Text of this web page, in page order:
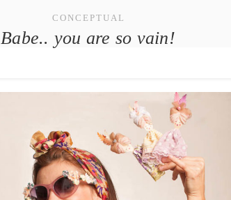
CONCEPTUAL
Babe.. you are so vain!